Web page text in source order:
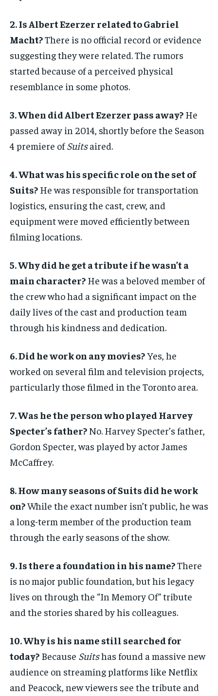
2. Is Albert Ezerzer related to Gabriel
Macht?There is no official record or evidence
suggesting they were related. The rumors
started because of a perceived physical
resemblance in some photos.
3. When did Albert Ezerzer pass away? He
passed away in 2014, shortly before the Season
4 premiere ofSuitsaired.
4. What was his specific role on the set of
Suits? He was responsible for transportation
logistics, ensuring the cast, crew, and
equipment were moved efficiently between
filming locations.
5. Why did he get a tribute if he wasn’t a
main character? He was a beloved member of
the crew who had a significant impact on the
daily lives of the cast and production team
through his kindness and dedication.
6. Did he work on any movies?Yes, he
worked on several film and television projects,
particularly those filmed in the Toronto area.
7. Was he the person who played Harvey
Specter’s father? No. Harvey Specter’s father,
Gordon Specter, was played by actor James
McCaffrey.
8. How many seasons of Suits did he work
on?While the exact number isn’t public, he was
a long-term member of the production team
through the early seasons of the show.
9. Is there a foundation in his name?There
is no major public foundation, but his legacy
lives on through the “In Memory Of” tribute
and the stories shared by his colleagues.
10. Why is his name still searched for
today? Because Suitshas found a massive new
audience on streaming platforms like Netflix
and Peacock, new viewers see the tribute and